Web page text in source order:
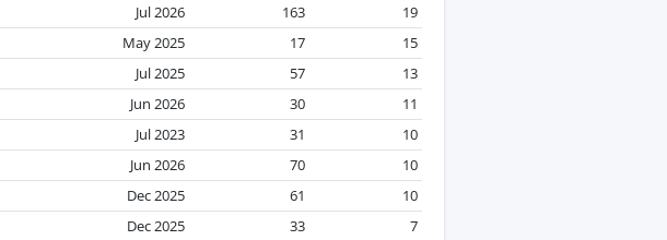
Jul 2026 163
19
May 2025 17
15
Jul 2025 57
13
Jun 2026 30
11
Jul 2023 31
10
Jun 2026 70
10
Dec 2025 61
10
Dec 2025 33
7